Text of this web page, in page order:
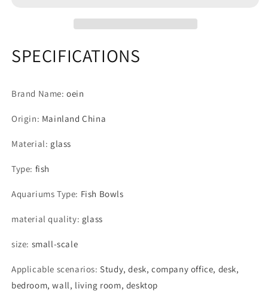
Turtle
Terrarium
Big
Tank
Box
Fishbowl
Turtle
Terrarium
Big
SPECIFICATIONS
Brand Name:oein
Origin: Mainland China
Material: glass
Type: fish
Aquariums Type: Fish Bowls
material quality: glass
size: small-scale
Applicable scenarios:Study, desk, company office, desk,
bedroom, wall, living room, desktop